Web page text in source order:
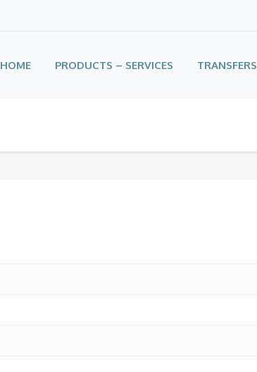
HOME PRODUCTS – SERVICES TRANSFERS